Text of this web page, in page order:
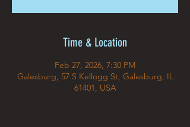
Time & Location
Feb 27, 2026, 7:30 PM
Galesburg, 57 S Kellogg St, Galesburg, IL
61401, USA